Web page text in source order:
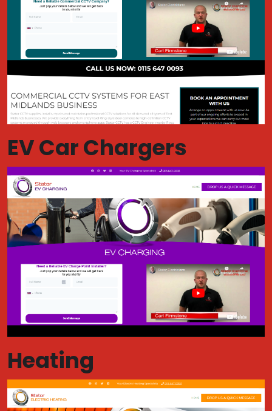
EV Car Chargers
Heating